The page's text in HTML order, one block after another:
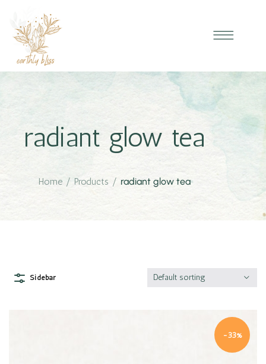
radiant glow tea
Home / Products / radiant glow tea
Sidebar Default sorting
-33%